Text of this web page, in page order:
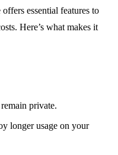
essential features to
Here’s what makes it
private.
longer usage on your